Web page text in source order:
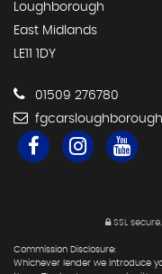
Loughborough
East Midlands
LE11 1DY
01509 276780
SSL secure.
Commission Disclosure:
Whichever lender we introduce